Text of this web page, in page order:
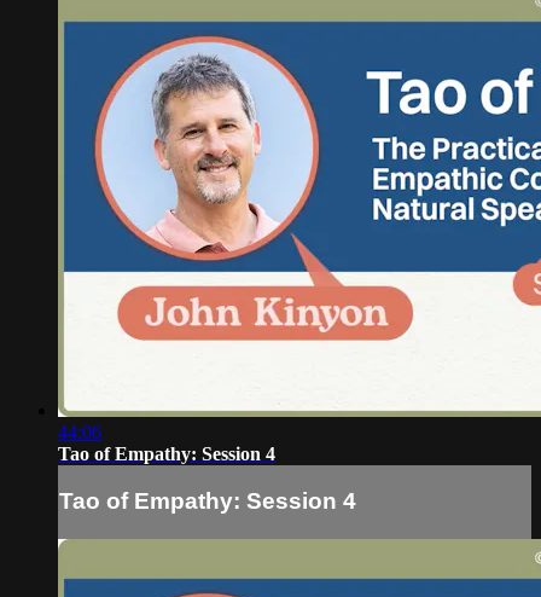
44:06
Tao of Empathy: Session 4
Tao of Empathy: Session 4